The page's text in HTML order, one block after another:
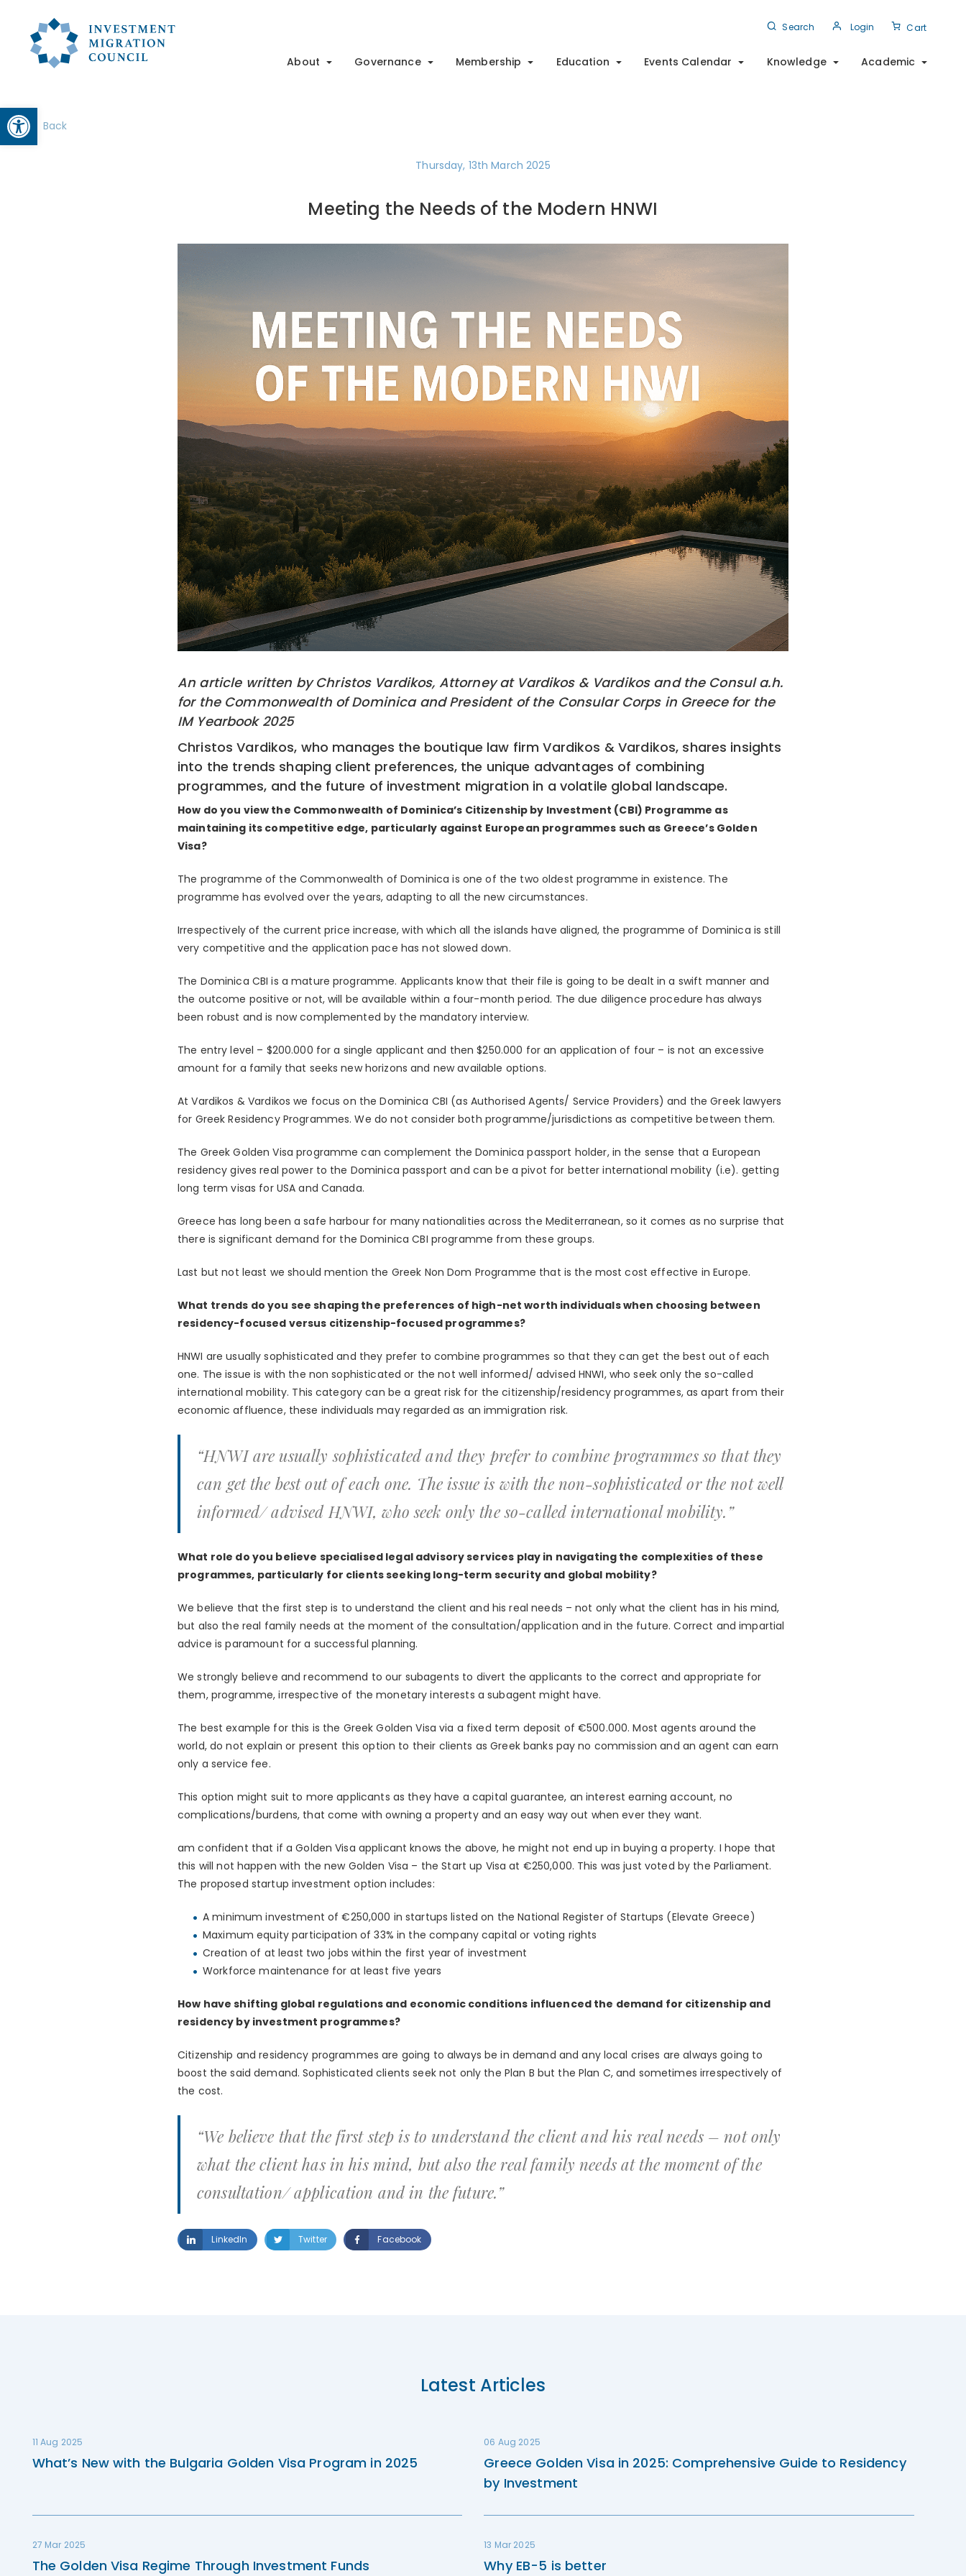
Open toolbar
Search Login Cart
About Governance Membership Education Events Calendar Knowledge Academic
Back
Thursday, 13th March 2025
Meeting the Needs of the Modern HNWI
An article written by Christos Vardikos, Attorney at Vardikos & Vardikos and the Consul a.h.
for the Commonwealth of Dominica and President of the Consular Corps in Greece for the
IM Yearbook 2025
Christos Vardikos, who manages the boutique law firm Vardikos & Vardikos, shares insights
into the trends shaping client preferences, the unique advantages of combining
programmes, and the future of investment migration in a volatile global landscape.
How do you view the Commonwealth of Dominica’s Citizenship by Investment (CBI) Programme as
maintaining its competitive edge, particularly against European programmes such as Greece’s Golden
Visa?
The programme of the Commonwealth of Dominica is one of the two oldest programme in existence. The
programme has evolved over the years, adapting to all the new circumstances.
Irrespectively of the current price increase, with which all the islands have aligned, the programme of Dominica is still
very competitive and the application pace has not slowed down.
The Dominica CBI is a mature programme. Applicants know that their file is going to be dealt in a swift manner and
the outcome positive or not, will be available within a four-month period. The due diligence procedure has always
been robust and is now complemented by the mandatory interview.
The entry level – $200.000 for a single applicant and then $250.000 for an application of four – is not an excessive
amount for a family that seeks new horizons and new available options.
At Vardikos & Vardikos we focus on the Dominica CBI (as Authorised Agents/ Service Providers) and the Greek lawyers
for Greek Residency Programmes. We do not consider both programme/jurisdictions as competitive between them.
The Greek Golden Visa programme can complement the Dominica passport holder, in the sense that a European
residency gives real power to the Dominica passport and can be a pivot for better international mobility (i.e). getting
long term visas for USA and Canada.
Greece has long been a safe harbour for many nationalities across the Mediterranean, so it comes as no surprise that
there is significant demand for the Dominica CBI programme from these groups.
Last but not least we should mention the Greek Non Dom Programme that is the most cost effective in Europe.
What trends do you see shaping the preferences of high-net worth individuals when choosing between
residency-focused versus citizenship-focused programmes?
HNWI are usually sophisticated and they prefer to combine programmes so that they can get the best out of each
one. The issue is with the non sophisticated or the not well informed/ advised HNWI, who seek only the so-called
international mobility. This category can be a great risk for the citizenship/residency programmes, as apart from their
economic affluence, these individuals may regarded as an immigration risk.
“HNWI are usually sophisticated and they prefer to combine programmes so that they
can get the best out of each one. The issue is with the non-sophisticated or the not well
informed/ advised HNWI, who seek only the so-called international mobility.”
What role do you believe specialised legal advisory services play in navigating the complexities of these
programmes, particularly for clients seeking long-term security and global mobility?
We believe that the first step is to understand the client and his real needs – not only what the client has in his mind,
but also the real family needs at the moment of the consultation/application and in the future. Correct and impartial
advice is paramount for a successful planning.
We strongly believe and recommend to our subagents to divert the applicants to the correct and appropriate for
them, programme, irrespective of the monetary interests a subagent might have.
The best example for this is the Greek Golden Visa via a fixed term deposit of €500.000. Most agents around the
world, do not explain or present this option to their clients as Greek banks pay no commission and an agent can earn
only a service fee.
This option might suit to more applicants as they have a capital guarantee, an interest earning account, no
complications/burdens, that come with owning a property and an easy way out when ever they want.
am confident that if a Golden Visa applicant knows the above, he might not end up in buying a property. I hope that
this will not happen with the new Golden Visa – the Start up Visa at €250,000. This was just voted by the Parliament.
The proposed startup investment option includes:
A minimum investment of €250,000 in startups listed on the National Register of Startups (Elevate Greece)
Maximum equity participation of 33% in the company capital or voting rights
Creation of at least two jobs within the first year of investment
Workforce maintenance for at least five years
How have shifting global regulations and economic conditions influenced the demand for citizenship and
residency by investment programmes?
Citizenship and residency programmes are going to always be in demand and any local crises are always going to
boost the said demand. Sophisticated clients seek not only the Plan B but the Plan C, and sometimes irrespectively of
the cost.
“We believe that the first step is to understand the client and his real needs – not only
what the client has in his mind, but also the real family needs at the moment of the
consultation/ application and in the future.”
LinkedIn Twitter Facebook
Latest Articles
11 Aug 2025
What’s New with the Bulgaria Golden Visa Program in 2025
06 Aug 2025
Greece Golden Visa in 2025: Comprehensive Guide to Residency
by Investment
27 Mar 2025
The Golden Visa Regime Through Investment Funds
13 Mar 2025
Why EB-5 is better